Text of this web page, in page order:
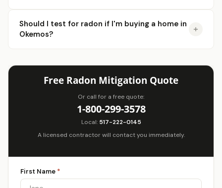
Should I test for radon if I'm buying a home in
Okemos?
Free Radon Mitigation Quote
Or call for a free quote:
1-800-299-3578
Local: 517-222-0145
A licensed contractor will contact you immediately.
First Name *